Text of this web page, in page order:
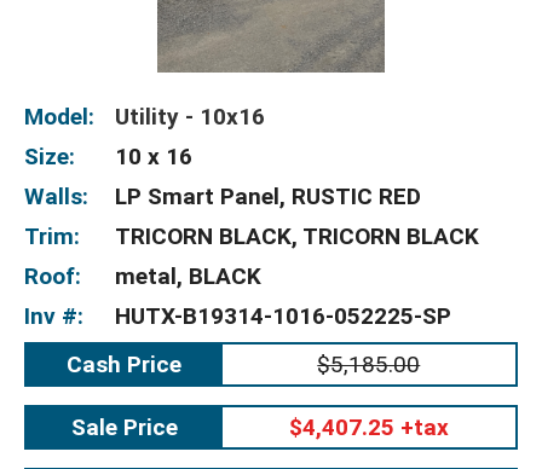
Model:
Utility - 10x16
Size:
10 x 16
Walls:
LP Smart Panel, RUSTIC RED
Trim:
TRICORN BLACK, TRICORN BLACK
Roof:
metal, BLACK
Inv #:
HUTX-B19314-1016-052225-SP
Cash Price
$5,185.00
Sale Price $4,407.25 +tax